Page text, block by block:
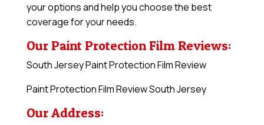
your options and help you choose the best
coverage for your needs.
Our Paint Protection Film Reviews:
South Jersey Paint Protection Film Review
Paint Protection Film Review South Jersey
Our Address: